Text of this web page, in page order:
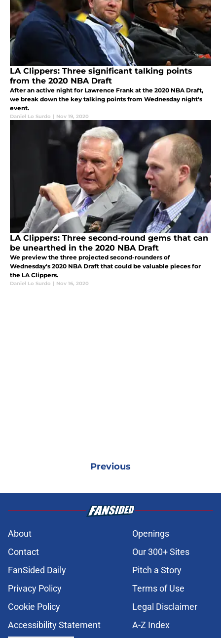
LA Clippers: Three significant talking points
from the 2020 NBA Draft
After an active night for Lawrence Frank at the 2020 NBA Draft,
we break down the key talking points from Wednesday night's
event.
Daniel Lo Surdo | Nov 19, 2020
LA Clippers: Three second-round gems that can
be unearthed in the 2020 NBA Draft
We preview the three projected second-rounders of
Wednesday's 2020 NBA Draft that could be valuable pieces for
the LA Clippers.
Daniel Lo Surdo | Nov 16, 2020
Previous
About
Openings
Contact
Our 300+ Sites
FanSided Daily
Pitch a Story
Privacy Policy
Terms of Use
Cookie Policy
Legal Disclaimer
Accessibility Statement
A-Z Index